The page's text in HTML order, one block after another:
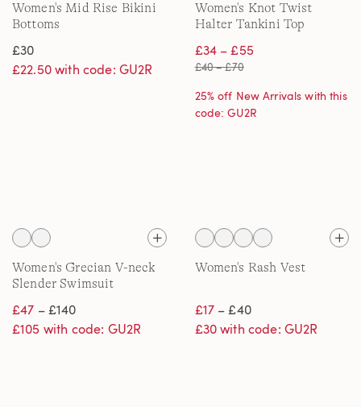
Women's Mid Rise Bikini
Bottoms
£30
£22.50 with code: GU2R
Women's Knot Twist
Halter Tankini Top
£34 – £55
£40 – £70
25% off New Arrivals with this
code: GU2R
Women's Grecian V-neck
Slender Swimsuit
£47 – £140
£105 with code: GU2R
Women's Rash Vest
£17– £40
£30 with code: GU2R